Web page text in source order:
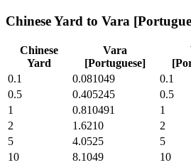
Chinese Yard to Vara
Chinese
Yard
Vara
[Portuguese]
0.1
0.081049 0.1
0.5
0.405245 0.5
1
0.810491 1
2
1.6210 2
5
4.0525 5
10
8.1049 10